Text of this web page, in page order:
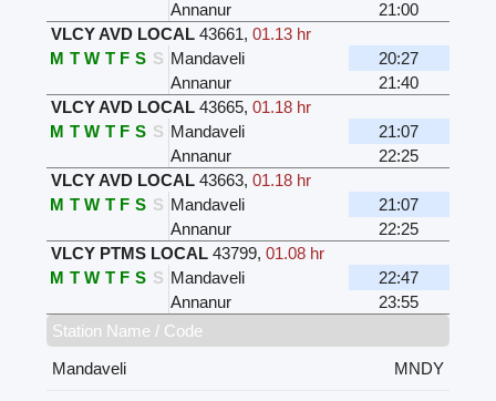
Annanur
21:00
VLCY AVD LOCAL 43661, 01.13 hr
M T W T F S S Mandaveli
20:27
Annanur
21:40
VLCY AVD LOCAL 43665, 01.18 hr
M T W T F S S Mandaveli
21:07
Annanur
22:25
VLCY AVD LOCAL 43663, 01.18 hr
M T W T F S S Mandaveli
21:07
Annanur
22:25
VLCY PTMS LOCAL 43799, 01.08 hr
M T W T F S S Mandaveli
22:47
Annanur
23:55
Station Name / Code
Mandaveli
MNDY